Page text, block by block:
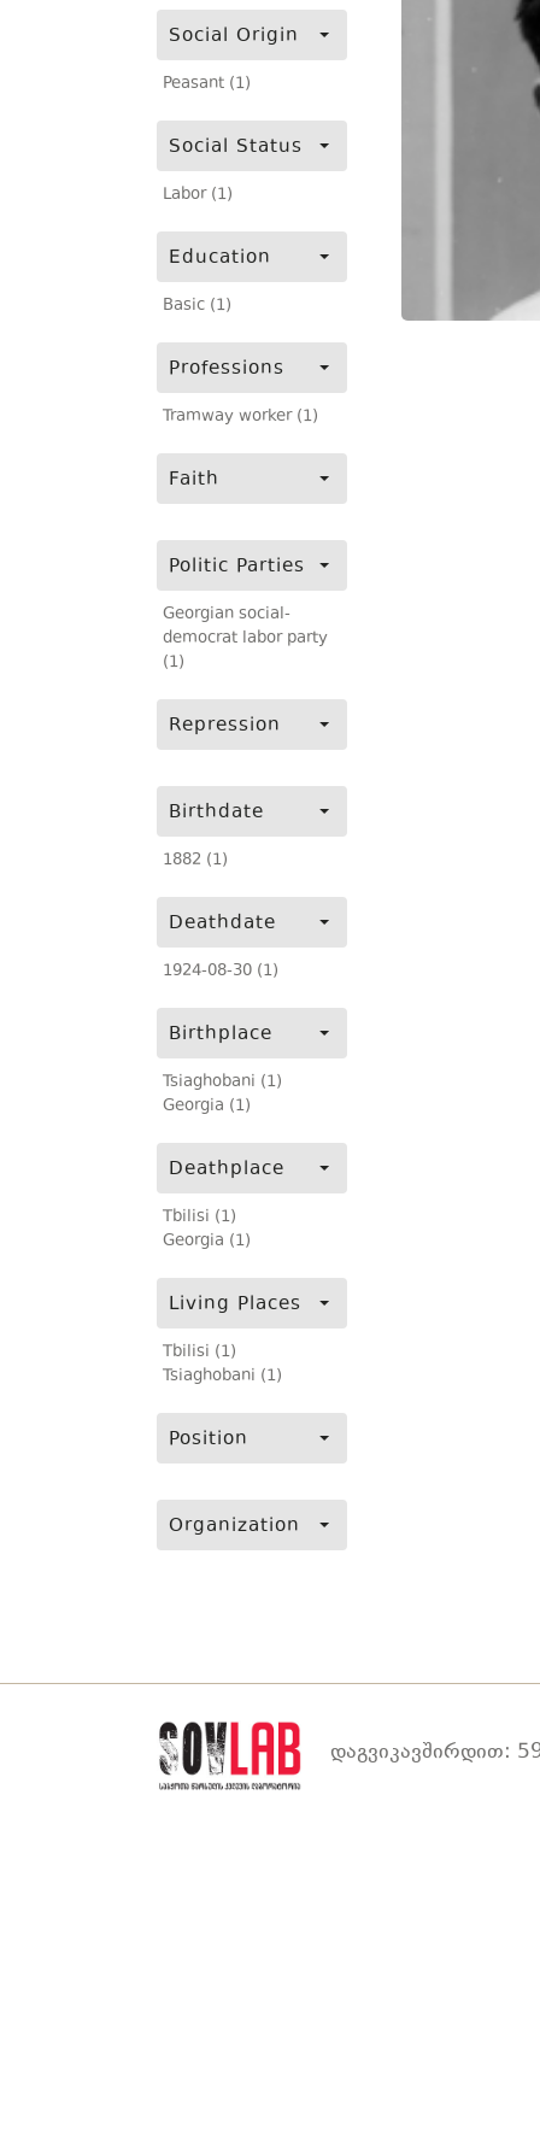
Social Origin
Peasant (1)
Social Status
Labor (1)
Education
Basic (1)
Professions
Tramway worker (1)
Faith
Politic Parties
Georgian social-
democrat labor party
(1)
Repression
Birthdate
1882 (1)
Deathdate
1924-08-30 (1)
Birthplace
Tsiaghobani (1)
Georgia (1)
Deathplace
Tbilisi (1)
Georgia (1)
Living Places
Tbilisi (1)
Tsiaghobani (1)
Position
Organization
დაგვიკავშირდით: